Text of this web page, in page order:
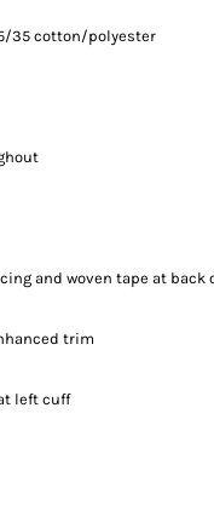
35 cotton/polyester
and woven tape at back
trim
left cuff